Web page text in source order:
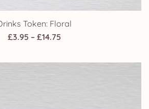
Token: Floral
£3.95 – £14.75
£3.95